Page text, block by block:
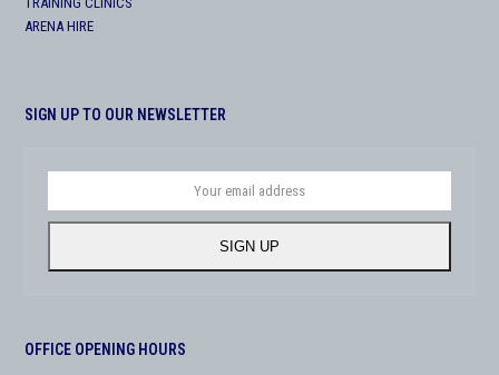
ARENA HIRE
SIGN UP TO OUR NEWSLETTER
address
SIGN UP
OFFICE OPENING HOURS